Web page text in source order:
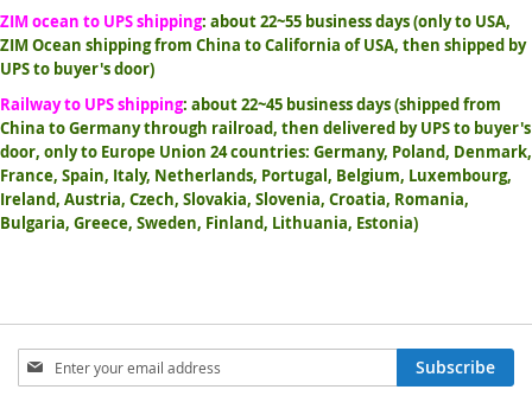
ZIM ocean to UPS shipping: about 22~55 business days (only to USA,
ZIM Ocean shipping from China to California of USA, then shipped by
UPS to buyer's door)
Railway to UPS shipping: about 22~45 business days (shipped from
China to Germany through railroad, then delivered by UPS to buyer's
door, only to Europe Union 24 countries: Germany, Poland, Denmark,
France, Spain, Italy, Netherlands, Portugal, Belgium, Luxembourg,
Ireland, Austria, Czech, Slovakia, Slovenia, Croatia, Romania,
Bulgaria, Greece, Sweden, Finland, Lithuania, Estonia)
Sign
Up
Subscribe